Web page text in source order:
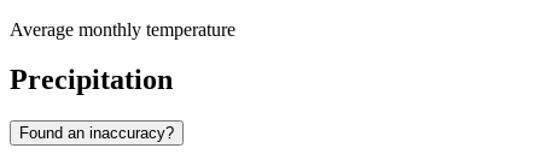
Average monthly temperature
Precipitation
Found an inaccuracy?